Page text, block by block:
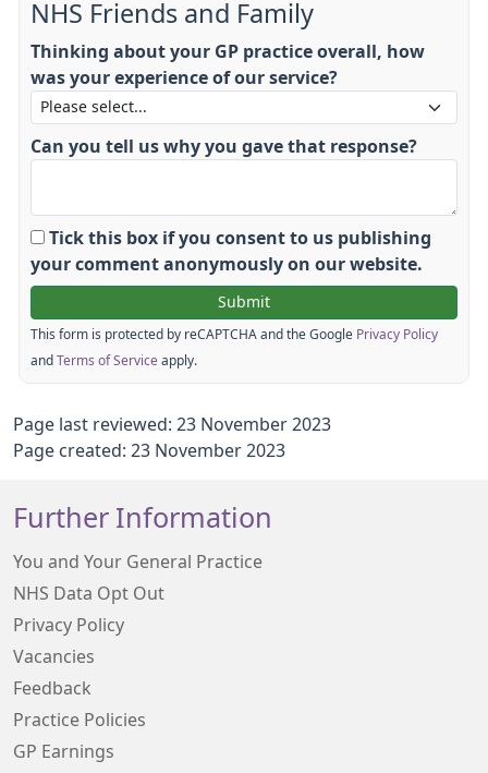
NHS Friends and Family
Thinking about your GP practice overall, how
was your experience of our service?
Can you tell us why you gave that response?
Tick this box if you consent to us publishing
your comment anonymously on our website.
This form is protected by reCAPTCHA and the Google Privacy Policy
and Terms of Service apply.
Page last reviewed: 23 November 2023
Page created: 23 November 2023
Further Information
You and Your General Practice
NHS Data Opt Out
Privacy Policy
Vacancies
Feedback
Practice Policies
GP Earnings